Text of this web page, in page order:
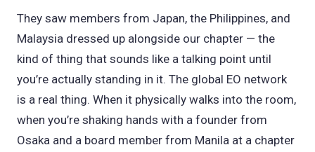
They saw members from Japan, the Philippines, and
Malaysia dressed up alongside our chapter — the
kind of thing that sounds like a talking point until
you’re actually standing in it. The global EO network
is a real thing. When it physically walks into the room,
when you’re shaking hands with a founder from
Osaka and a board member from Manila at a chapter